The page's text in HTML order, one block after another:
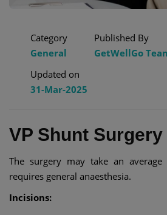
Category
General
Published By
GetWellGo
Updated on
31-Mar-2025
VP Shunt Surgery​
The surgery may take an
requires general anaesthesia.
Incisions: